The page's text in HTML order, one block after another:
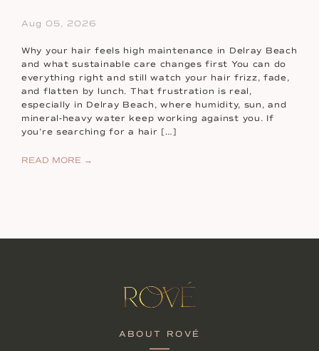
Aug 05, 2026
Why your hair feels high maintenance in Delray Beach
and what sustainable care changes first You can do
everything right and still watch your hair frizz, fade,
and flatten by lunch. That frustration is real,
especially in Delray Beach, where humidity, sun, and
mineral-heavy water keep working against you. If
you’re searching for a hair […]
READ MORE →
ABOUT ROVÉ